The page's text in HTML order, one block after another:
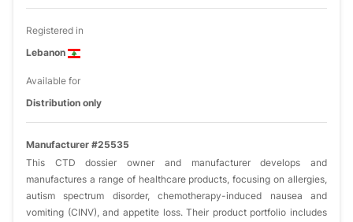
Registered in
Lebanon
Available for
Distribution only
Manufacturer #25535
This CTD dossier owner and manufacturer develops and
manufactures a range of healthcare products, focusing on allergies,
autism spectrum disorder, chemotherapy-induced nausea and
vomiting (CINV), and appetite loss. Their product portfolio includes